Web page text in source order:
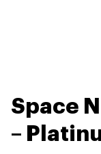
Space
–